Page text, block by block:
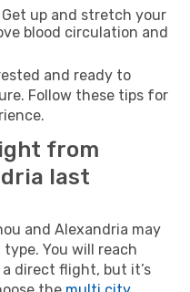
Get up and stretch your
blood circulation and
and ready to
Follow these tips for
from
last
and Alexandria may
You will reach
direct flight, but it’s